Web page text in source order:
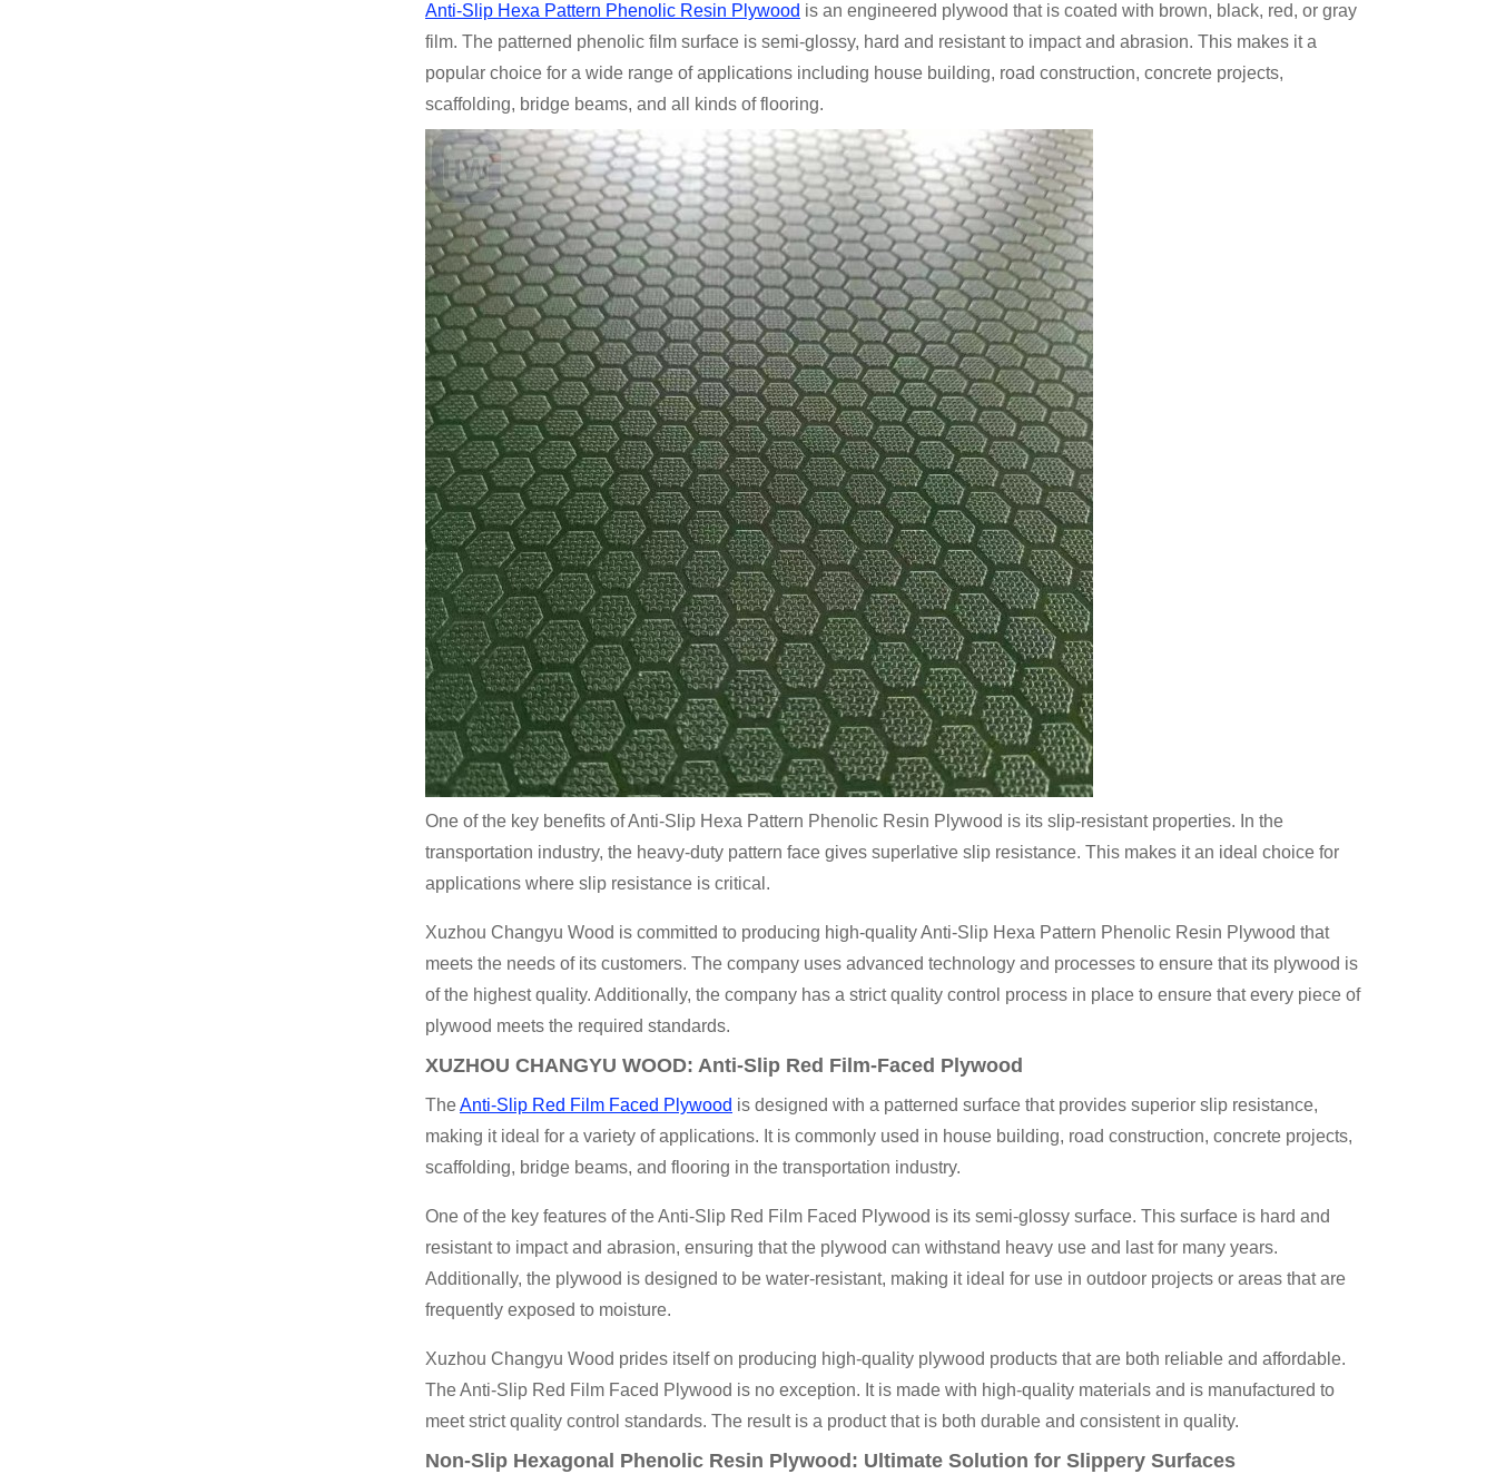
Anti-Slip Hexa Pattern Phenolic Resin Plywood is an engineered plywood that is coated with brown, black, red, or gray
film. The patterned phenolic film surface is semi-glossy, hard and resistant to impact and abrasion. This makes it a
popular choice for a wide range of applications including house building, road construction, concrete projects,
scaffolding, bridge beams, and all kinds of flooring.
One of the key benefits of Anti-Slip Hexa Pattern Phenolic Resin Plywood is its slip-resistant properties. In the
transportation industry, the heavy-duty pattern face gives superlative slip resistance. This makes it an ideal choice for
applications where slip resistance is critical.
Xuzhou Changyu Wood is committed to producing high-quality Anti-Slip Hexa Pattern Phenolic Resin Plywood that
meets the needs of its customers. The company uses advanced technology and processes to ensure that its plywood is
of the highest quality. Additionally, the company has a strict quality control process in place to ensure that every piece of
plywood meets the required standards.
XUZHOU CHANGYU WOOD: Anti-Slip Red Film-Faced Plywood
TheAnti-Slip Red Film Faced Plywood is designed with a patterned surface that provides superior slip resistance,
making it ideal for a variety of applications. It is commonly used in house building, road construction, concrete projects,
scaffolding, bridge beams, and flooring in the transportation industry.
One of the key features of the Anti-Slip Red Film Faced Plywood is its semi-glossy surface. This surface is hard and
resistant to impact and abrasion, ensuring that the plywood can withstand heavy use and last for many years.
Additionally, the plywood is designed to be water-resistant, making it ideal for use in outdoor projects or areas that are
frequently exposed to moisture.
Xuzhou Changyu Wood prides itself on producing high-quality plywood products that are both reliable and affordable.
The Anti-Slip Red Film Faced Plywood is no exception. It is made with high-quality materials and is manufactured to
meet strict quality control standards. The result is a product that is both durable and consistent in quality.
Non-Slip Hexagonal Phenolic Resin Plywood: Ultimate Solution for Slippery Surfaces